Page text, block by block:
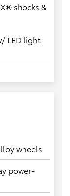
shocks &
LED light
wheels
power-